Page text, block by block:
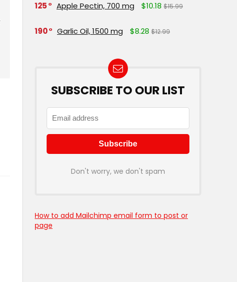
125 Apple Pectin, 700 mg $10.18 $15.99
190 Garlic Oil, 1500 mg $8.28 $12.99
SUBSCRIBE TO OUR LIST
Don't worry, we don't spam
How to add Mailchimp email form to post or
page